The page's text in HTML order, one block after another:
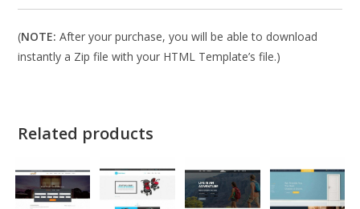
(NOTE: After your purchase, you will be able to download
instantly a Zip file with your HTML Template’s file.)
Related products